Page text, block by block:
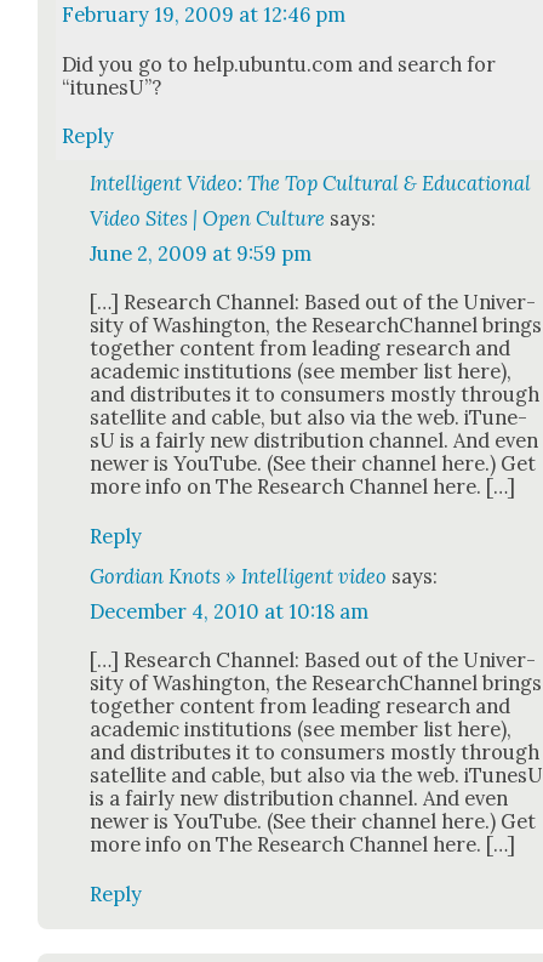
February 19, 2009 at 12:46 pm
Did you go to help.ubuntu.com and search for
“itune­sU”?
Reply
Intelligent Video: The Top Cultural & Educational
Video Sites | Open Culture says:
June 2, 2009 at 9:59 pm
[…] Research Chan­nel: Based out of the Uni­ver­
si­ty of Wash­ing­ton, the ResearchChan­nel brings
togeth­er con­tent from lead­ing research and
aca­d­e­m­ic insti­tu­tions (see mem­ber list here),
and dis­trib­utes it to con­sumers most­ly through
satel­lite and cable, but also via the web. iTune­
sU is a fair­ly new dis­tri­b­u­tion chan­nel. And even
new­er is YouTube. (See their chan­nel here.) Get
more info on The Research Chan­nel here. […]
Reply
Gordian Knots » Intelligent video says:
December 4, 2010 at 10:18 am
[…] Research Chan­nel: Based out of the Uni­ver­
si­ty of Wash­ing­ton, the ResearchChan­nel brings
togeth­er con­tent from lead­ing research and
aca­d­e­m­ic insti­tu­tions (see mem­ber list here),
and dis­trib­utes it to con­sumers most­ly through
satel­lite and cable, but also via the web. iTune­sU
is a fair­ly new dis­tri­b­u­tion chan­nel. And even
new­er is YouTube. (See their chan­nel here.) Get
more info on The Research Chan­nel here. […]
Reply